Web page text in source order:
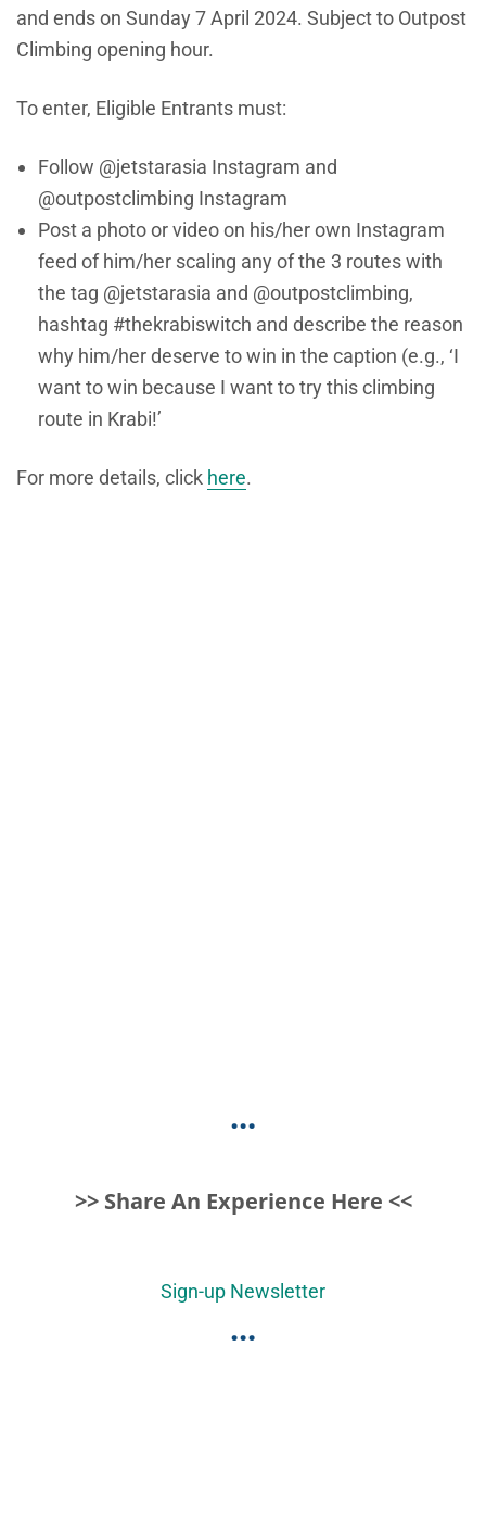
and ends on Sunday 7 April 2024. Subject to Outpost
Climbing opening hour.
To enter, Eligible Entrants must:
Follow @jetstarasia Instagram and
@outpostclimbing Instagram
Post a photo or video on his/her own Instagram
feed of him/her scaling any of the 3 routes with
the tag @jetstarasia and @outpostclimbing,
hashtag #thekrabiswitch and describe the reason
why him/her deserve to win in the caption (e.g., ‘I
want to win because I want to try this climbing
route in Krabi!’
For more details, click here.
...
>> Share An Experience Here <<
Sign-up Newsletter
...